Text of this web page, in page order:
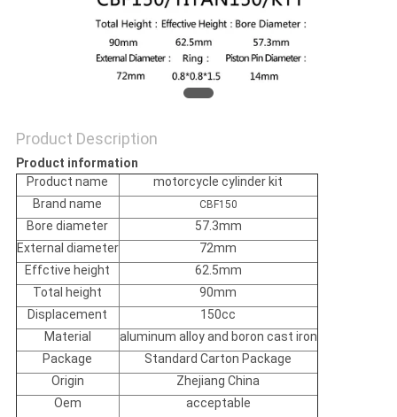
Product Description
Product information
Product name
motorcycle cylinder kit
Brand name
CBF150
Bore diameter
57.3mm
External diameter
72mm
Effctive height
62.5mm
Total height
90mm
Displacement
150cc
Material
aluminum alloy and boron cast iron
Package
Standard Carton Package
Origin
Zhejiang China
Oem
acceptable